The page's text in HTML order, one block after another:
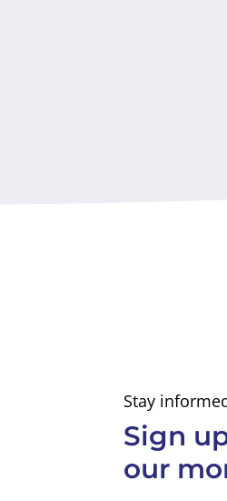
Stay
Sign
our